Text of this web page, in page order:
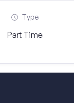
Type
Part Time